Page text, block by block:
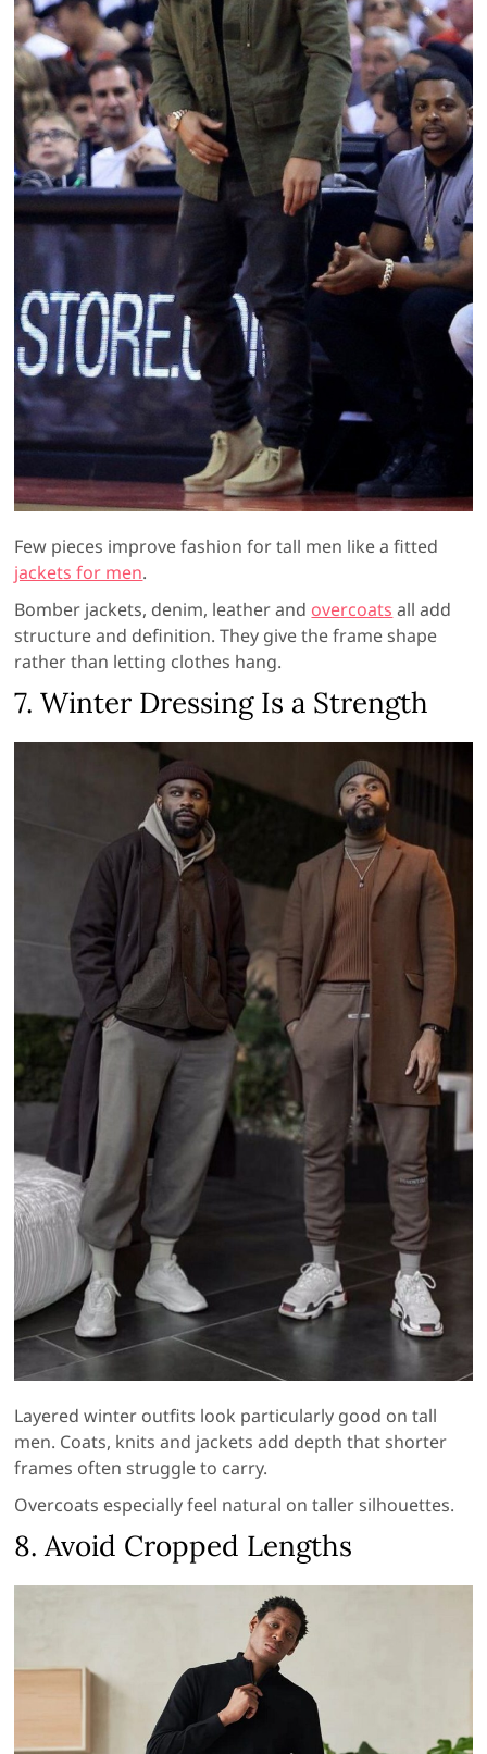
Few pieces improve fashion for tall men like a fitted
jackets for men.
Bomber jackets, denim, leather and overcoats all add
structure and definition. They give the frame shape
rather than letting clothes hang.
7. Winter Dressing Is a Strength
Layered winter outfits look particularly good on tall
men. Coats, knits and jackets add depth that shorter
frames often struggle to carry.
Overcoats especially feel natural on taller silhouettes.
8. Avoid Cropped Lengths